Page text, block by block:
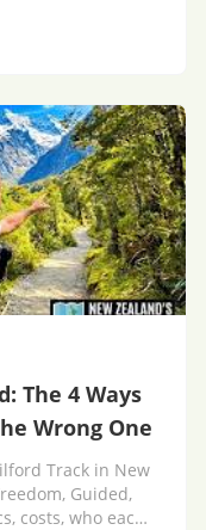
The 4 Ways
Wrong One
Track in New
Guided,
costs, who each